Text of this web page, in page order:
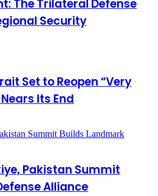
The Trilateral Defense
Security
Set to Reopen “Very
Its End
Pakistan Summit
Alliance